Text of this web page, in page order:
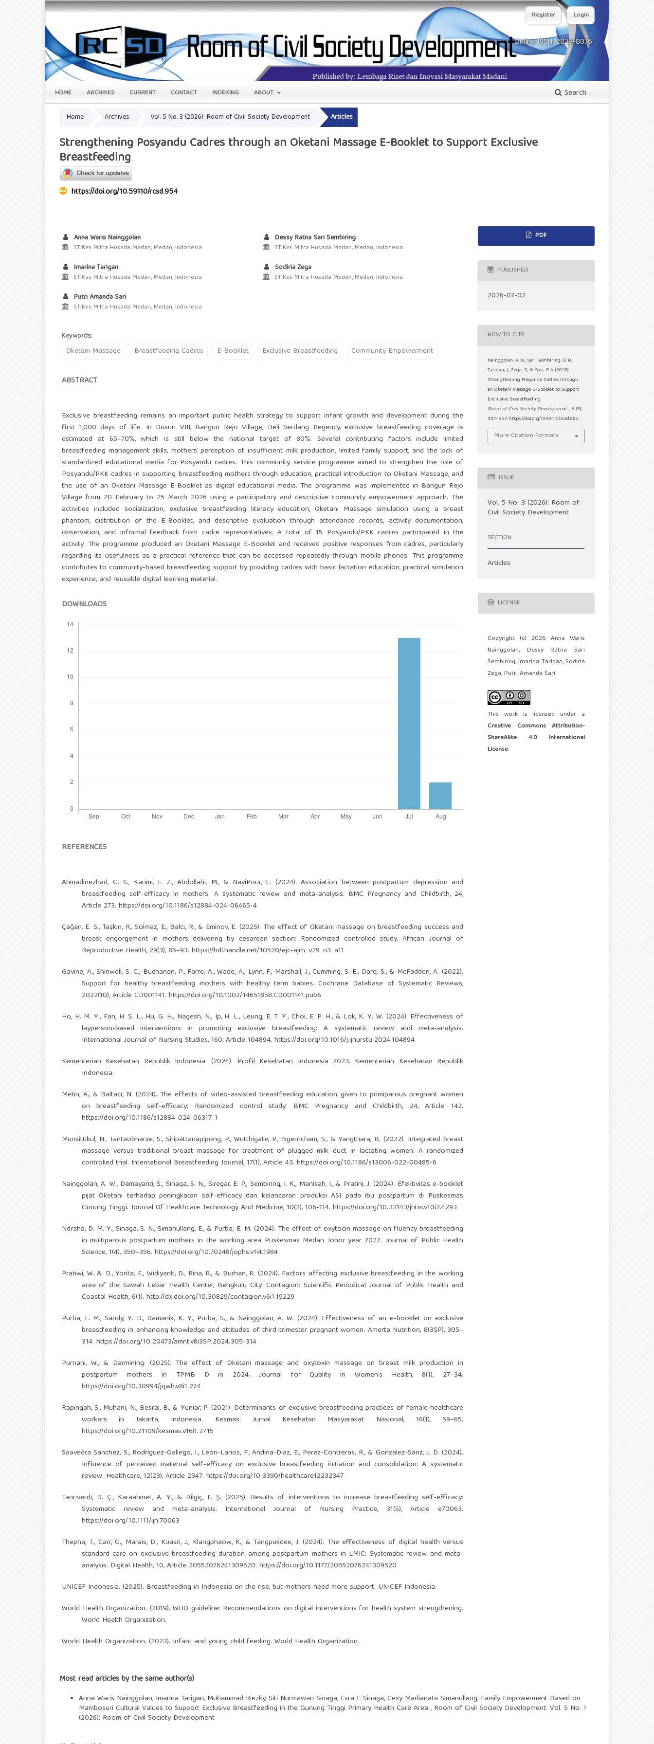
Online ISSN: 2828-8076
HOME ARCHIVES CURRENT CONTACT INDEXING ABOUT Search
Register Login
Home Archives Vol. 5 No. 3 (2026): Room of Civil Society Development Articles
Strengthening Posyandu Cadres through an Oketani Massage E-Booklet to Support Exclusive
Breastfeeding
https://doi.org/10.59110/rcsd.954
Anna Waris Nainggolan
STIKes Mitra Husada Medan, Medan, Indonesia
Dessy Ratna Sari Sembiring
STIKes Mitra Husada Medan, Medan, Indonesia
Imarina Tarigan
STIKes Mitra Husada Medan, Medan, Indonesia
Sodiria Zega
STIKes Mitra Husada Medan, Medan, Indonesia
Putri Amanda Sari
STIKes Mitra Husada Medan, Medan, Indonesia
Keywords:
Oketani Massage Breastfeeding Cadres E-Booklet Exclusive Breastfeeding Community Empowerment
ABSTRACT
Exclusive breastfeeding remains an important public health strategy to support infant growth and development during the
first 1,000 days of life. In Dusun VIII, Bangun Rejo Village, Deli Serdang Regency, exclusive breastfeeding coverage is
estimated at 65–70%, which is still below the national target of 80%. Several contributing factors include limited
breastfeeding management skills, mothers’ perception of insufficient milk production, limited family support, and the lack of
standardized educational media for Posyandu cadres. This community service programme aimed to strengthen the role of
Posyandu/PKK cadres in supporting breastfeeding mothers through education, practical introduction to Oketani Massage, and
the use of an Oketani Massage E-Booklet as digital educational media. The programme was implemented in Bangun Rejo
Village from 20 February to 25 March 2026 using a participatory and descriptive community empowerment approach. The
activities included socialization, exclusive breastfeeding literacy education, Oketani Massage simulation using a breast
phantom, distribution of the E-Booklet, and descriptive evaluation through attendance records, activity documentation,
observation, and informal feedback from cadre representatives. A total of 15 Posyandu/PKK cadres participated in the
activity. The programme produced an Oketani Massage E-Booklet and received positive responses from cadres, particularly
regarding its usefulness as a practical reference that can be accessed repeatedly through mobile phones. This programme
contributes to community-based breastfeeding support by providing cadres with basic lactation education, practical simulation
experience, and reusable digital learning material.
DOWNLOADS
REFERENCES
Ahmadinezhad, G. S., Karimi, F. Z., Abdollahi, M., & NaviPour, E. (2024). Association between postpartum depression and
breastfeeding self-efficacy in mothers: A systematic review and meta-analysis. BMC Pregnancy and Childbirth, 24,
Article 273. https://doi.org/10.1186/s12884-024-06465-4
Çağan, E. S., Taşkın, R., Solmaz, E., Balcı, R., & Eminov, E. (2025). The effect of Oketani massage on breastfeeding success and
breast engorgement in mothers delivering by cesarean section: Randomized controlled study. African Journal of
Reproductive Health, 29(3), 85–93. https://hdl.handle.net/10520/ejc-ajrh_v29_n3_a11
Gavine, A., Shinwell, S. C., Buchanan, P., Farre, A., Wade, A., Lynn, F., Marshall, J., Cumming, S. E., Dare, S., & McFadden, A. (2022).
Support for healthy breastfeeding mothers with healthy term babies. Cochrane Database of Systematic Reviews,
2022(10), Article CD001141. https://doi.org/10.1002/14651858.CD001141.pub6
Ho, H. M. Y., Fan, H. S. L., Hu, G. H., Nagesh, N., Ip, H. L., Leung, E. T. Y., Choi, E. P. H., & Lok, K. Y. W. (2024). Effectiveness of
layperson-based interventions in promoting exclusive breastfeeding: A systematic review and meta-analysis.
International Journal of Nursing Studies, 160, Article 104894. https://doi.org/10.1016/j.ijnurstu.2024.104894
Kementerian Kesehatan Republik Indonesia. (2024). Profil Kesehatan Indonesia 2023. Kementerian Kesehatan Republik
Indonesia.
Metin, A., & Baltacı, N. (2024). The effects of video-assisted breastfeeding education given to primiparous pregnant women
on breastfeeding self-efficacy: Randomized control study. BMC Pregnancy and Childbirth, 24, Article 142.
https://doi.org/10.1186/s12884-024-06317-1
Munsittikul, N., Tantaobharse, S., Siripattanapipong, P., Wutthigate, P., Ngerncham, S., & Yangthara, B. (2022). Integrated breast
massage versus traditional breast massage for treatment of plugged milk duct in lactating women: A randomized
controlled trial. International Breastfeeding Journal, 17(1), Article 43. https://doi.org/10.1186/s13006-022-00485-6
Nainggolan, A. W., Damayanti, S., Sinaga, S. N., Siregar, E. P., Sembiring, I. K., Manisah, I., & Pratini, J. (2024). Efektivitas e-booklet
pijat Oketani terhadap peningkatan self-efficacy dan kelancaran produksi ASI pada ibu postpartum di Puskesmas
Gunung Tinggi. Journal Of Healthcare Technology And Medicine, 10(2), 106-114. https://doi.org/10.33143/jhtm.v10i2.4293
Ndraha, D. M. Y., Sinaga, S. N., Simanullang, E., & Purba, E. M. (2024). The effect of oxytocin massage on fluency breastfeeding
in multiparous postpartum mothers in the working area Puskesmas Medan Johor year 2022. Journal of Public Health
Science, 1(4), 350–356. https://doi.org/10.70248/jophs.v1i4.1984
Pratiwi, W. A. D., Yorita, E., Widiyanti, D., Rina, R., & Burhan, R. (2024). Factors affecting exclusive breastfeeding in the working
area of the Sawah Lebar Health Center, Bengkulu City. Contagion: Scientific Periodical Journal of Public Health and
Coastal Health, 6(1). http://dx.doi.org/10.30829/contagion.v6i1.19229
Purba, E. M., Sandy, Y. D., Damanik, K. Y., Purba, S., & Nainggolan, A. W. (2024). Effectiveness of an e-booklet on exclusive
breastfeeding in enhancing knowledge and attitudes of third-trimester pregnant women. Amerta Nutrition, 8(3SP), 305–
314. https://doi.org/10.20473/amnt.v8i3SP.2024.305-314
Purnani, W., & Darmining. (2025). The effect of Oketani massage and oxytoxin massage on breast milk production in
postpartum mothers in TPMB D in 2024. Journal for Quality in Women’s Health, 8(1), 27–34.
https://doi.org/10.30994/jqwh.v8i1.274
Rapingah, S., Muhani, N., Besral, B., & Yuniar, P. (2021). Determinants of exclusive breastfeeding practices of female healthcare
workers in Jakarta, Indonesia. Kesmas: Jurnal Kesehatan Masyarakat Nasional, 16(1), 59–65.
https://doi.org/10.21109/kesmas.v16i1.2715
Saavedra Sanchez, S., Rodríguez-Gallego, I., Leon-Larios, F., Andina-Diaz, E., Perez-Contreras, R., & Gonzalez-Sanz, J. D. (2024).
Influence of perceived maternal self-efficacy on exclusive breastfeeding initiation and consolidation: A systematic
review. Healthcare, 12(23), Article 2347. https://doi.org/10.3390/healthcare12232347
Tanrıverdi, D. Ç., Karaahmet, A. Y., & Bilgiç, F. Ş. (2025). Results of interventions to increase breastfeeding self-efficacy:
Systematic review and meta-analysis. International Journal of Nursing Practice, 31(5), Article e70063.
https://doi.org/10.1111/ijn.70063
Thepha, T., Carr, G., Marais, D., Kuasri, J., Klangphaow, K., & Tangpukdee, J. (2024). The effectiveness of digital health versus
standard care on exclusive breastfeeding duration among postpartum mothers in LMIC: Systematic review and meta-
analysis. Digital Health, 10, Article 20552076241309520. https://doi.org/10.1177/20552076241309520
UNICEF Indonesia. (2025). Breastfeeding in Indonesia on the rise, but mothers need more support. UNICEF Indonesia.
World Health Organization. (2019). WHO guideline: Recommendations on digital interventions for health system strengthening.
World Health Organization.
World Health Organization. (2023). Infant and young child feeding. World Health Organization.
PDF
PUBLISHED
2026-07-02
HOW TO CITE
Nainggolan, A. W., Sari Sembiring, D. R.,
Tarigan, I., Zega, S., & Sari, P. A. (2026).
Strengthening Posyandu Cadres through
an Oketani Massage E-Booklet to Support
Exclusive Breastfeeding.
Room of Civil Society Development , 5 (3),
337–347. https://doi.org/10.59110/rcsd.954
More Citation Formats
ISSUE
Vol. 5 No. 3 (2026): Room of
Civil Society Development
SECTION
Articles
LICENSE
Copyright (c) 2026 Anna Waris
Nainggolan, Dessy Ratna Sari
Sembiring, Imarina Tarigan, Sodiria
Zega, Putri Amanda Sari
This work is licensed under a
Creative Commons Attribution-
ShareAlike 4.0 International
License.
Most read articles by the same author(s)
Anna Waris Nainggolan, Imarina Tarigan, Muhammad Riezky, Siti Nurmawan Sinaga, Esra E Sinaga, Cesy Marlianata Simanullang, Family Empowerment Based on
Mambosuri Cultural Values to Support Exclusive Breastfeeding in the Gunung Tinggi Primary Health Care Area , Room of Civil Society Development: Vol. 5 No. 1
(2026): Room of Civil Society Development